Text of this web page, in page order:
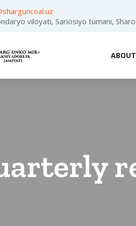
viloyati, Sariosiyo tumani,